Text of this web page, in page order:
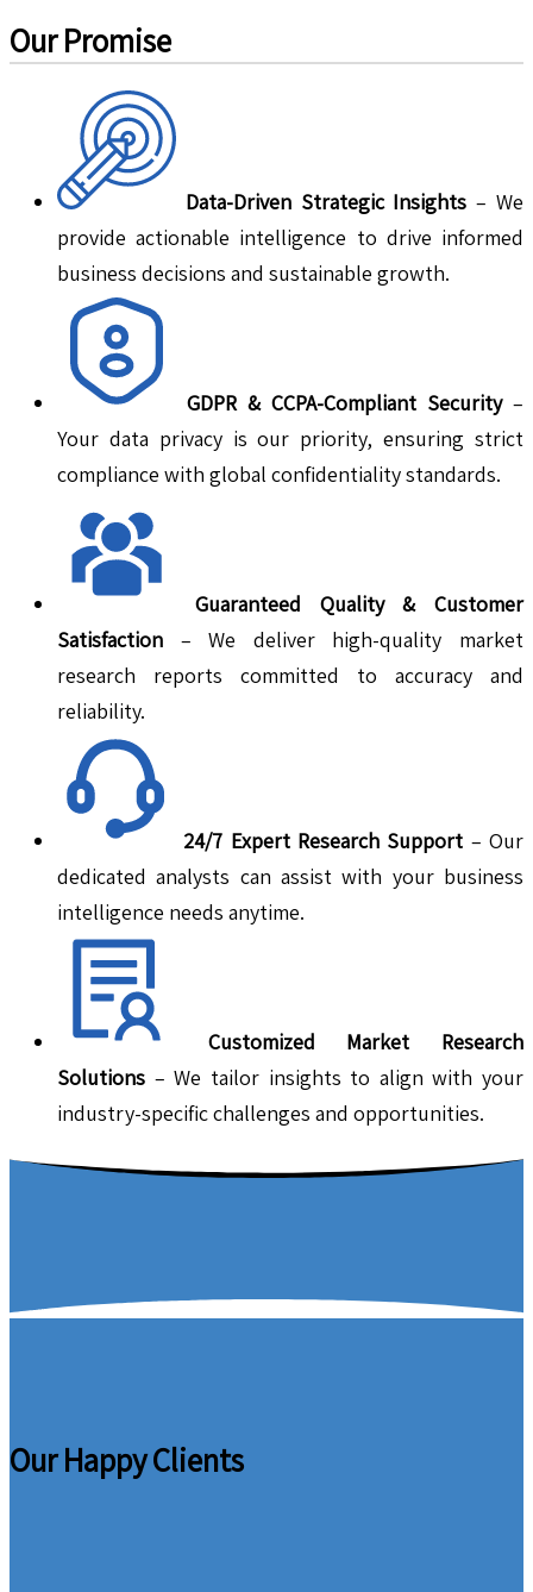
Our Promise
Data-Driven Strategic Insights – We
provide actionable intelligence to drive informed
business decisions and sustainable growth.
GDPR & CCPA-Compliant Security–
Your data privacy is our priority, ensuring strict
compliance with global confidentiality standards.
Guaranteed Quality & Customer
Satisfaction – We deliver high-quality market
research reports committed to accuracy and
reliability.
24/7 Expert Research Support – Our
dedicated analysts can assist with your business
intelligence needs anytime.
Customized Market Research
Solutions – We tailor insights to align with your
industry-specific challenges and opportunities.
Our Happy Clients